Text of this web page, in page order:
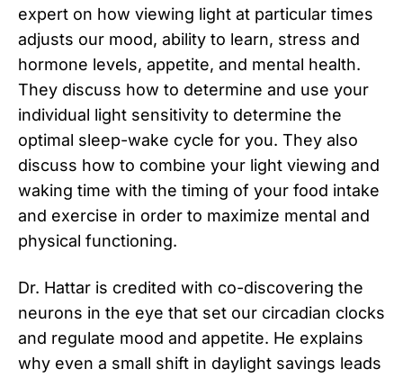
expert on how viewing light at particular times
adjusts our mood, ability to learn, stress and
hormone levels, appetite, and mental health.
They discuss how to determine and use your
individual light sensitivity to determine the
optimal sleep-wake cycle for you. They also
discuss how to combine your light viewing and
waking time with the timing of your food intake
and exercise in order to maximize mental and
physical functioning.
Dr. Hattar is credited with co-discovering the
neurons in the eye that set our circadian clocks
and regulate mood and appetite. He explains
why even a small shift in daylight savings leads